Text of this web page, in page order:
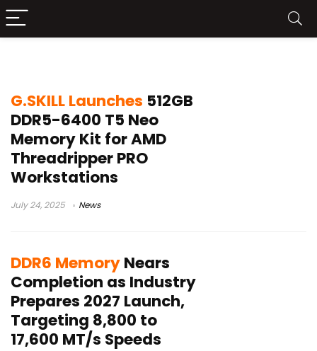
G.SKILL Launches 512GB
DDR5-6400 T5 Neo
Memory Kit for AMD
Threadripper PRO
Workstations
July 24, 2025 News
DDR6 MemoryNears
Completion as Industry
Prepares 2027 Launch,
Targeting 8,800 to
17,600 MT/s Speeds